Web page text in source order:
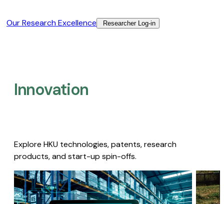
Our Research Excellence​ Researcher Log-in​
Innovation
Explore HKU technologies, patents, research
products, and start-up spin-offs.